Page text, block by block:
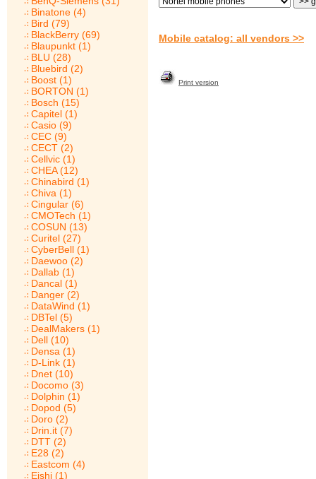
Binatone (4)
Bird (79)
BlackBerry (69)
Blaupunkt (1)
BLU (28)
Bluebird (2)
Boost (1)
BORTON (1)
Bosch (15)
Capitel (1)
Casio (9)
CEC (9)
CECT (2)
Cellvic (1)
CHEA (12)
Chinabird (1)
Chiva (1)
Cingular (6)
CMOTech (1)
COSUN (13)
Curitel (27)
CyberBell (1)
Daewoo (2)
Dallab (1)
Dancal (1)
Danger (2)
DataWind (1)
DBTel (5)
DealMakers (1)
Dell (10)
Densa (1)
D-Link (1)
Dnet (10)
Docomo (3)
Dolphin (1)
Dopod (5)
Doro (2)
Drin.it (7)
DTT (2)
E28 (2)
Eastcom (4)
Eishi (1)
Mobile catalog: all vendors >>
Print version